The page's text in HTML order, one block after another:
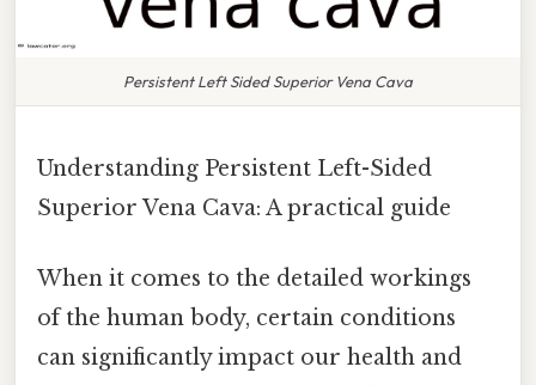
Persistent Left Sided Superior Vena Cava
Understanding Persistent Left-Sided
Superior Vena Cava: A practical guide
When it comes to the detailed workings
of the human body, certain conditions
can significantly impact our health and